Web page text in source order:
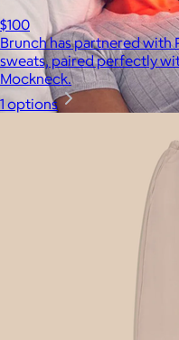
This is massage
innovation and a decade
wellness space to create
$100
Brunch has partnered with
sweats, paired perfectly
Mockneck.
1 options